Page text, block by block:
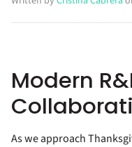
Modern
As we approach